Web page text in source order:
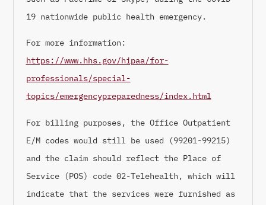
19 nationwide public health emergency.
For more information:
https://www.hhs.gov/hipaa/for-
professionals/special-
topics/emergencypreparedness/index.html
For billing purposes, the Office Outpatient
E/M codes would still be used (99201-99215)
and the claim should reflect the Place of
Service (POS) code 02-Telehealth, which will
indicate that the services were furnished as